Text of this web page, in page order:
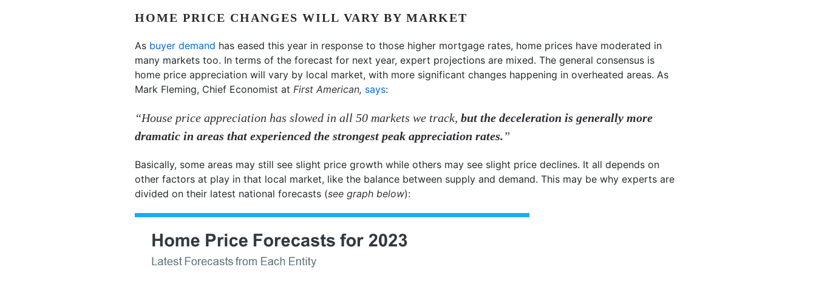
HOME PRICE CHANGES WILL VARY BY MARKET
As buyer demand has eased this year in response to those higher mortgage rates, home prices have moderated in
many markets too. In terms of the forecast for next year, expert projections are mixed. The general consensus is
home price appreciation will vary by local market, with more significant changes happening in overheated areas. As
Mark Fleming, Chief Economist at First American, says:
“House price appreciation has slowed in all 50 markets we track, but the deceleration is generally more
dramatic in areas that experienced the strongest peak appreciation rates.”
Basically, some areas may still see slight price growth while others may see slight price declines. It all depends on
other factors at play in that local market, like the balance between supply and demand. This may be why experts are
divided on their latest national forecasts (see graph below):